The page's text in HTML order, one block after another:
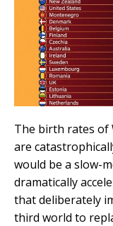
The birth rates of
are
would be a slow-
dramatically
that deliberately
third world to